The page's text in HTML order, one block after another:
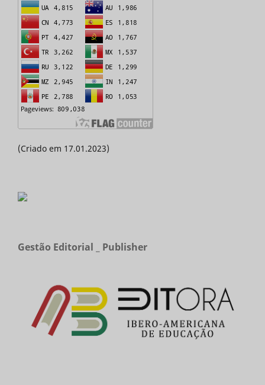
(Criado em 17.01.2023)
Gestão Editorial _ Publisher